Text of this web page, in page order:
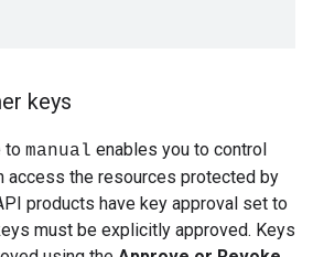
keys
to manual enables you to control
access the resources protected by
products have key approval set to
must be explicitly approved. Keys